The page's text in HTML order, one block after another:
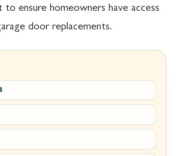
ensure homeowners have access
door replacements.